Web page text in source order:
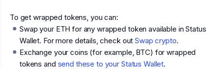
To get wrapped tokens, you can:
Swap your ETH for any wrapped token available in Status
Wallet. For more details, check outSwap crypto.
Exchange your coins (for example, BTC) for wrapped
tokens and send these to your Status Wallet.